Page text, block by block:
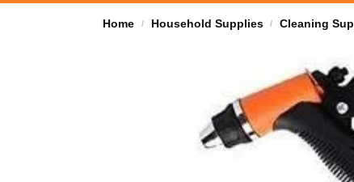
Home / Household Supplies / Cleaning